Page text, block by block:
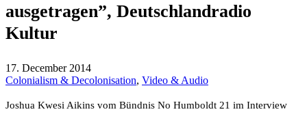
ausgetragen”, Deutschlandradio
Kultur
17. December 2014
Colonialism & Decolonisation, Video & Audio
Joshua Kwesi Aikins vom Bündnis No Humboldt 21 im Interview